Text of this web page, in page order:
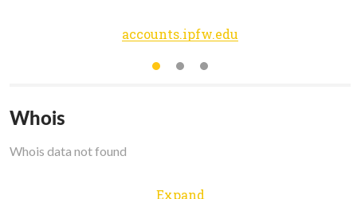
accounts.ipfw.edu
Whois
Whois data not found
Expand